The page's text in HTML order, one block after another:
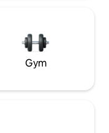
Gym